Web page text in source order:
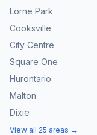
Lorne Park
Cooksville
City Centre
Square One
Hurontario
Malton
Dixie
View all 25 areas →